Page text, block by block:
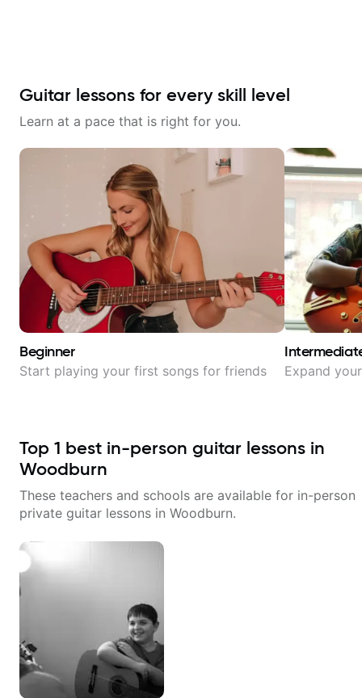
Guitar lessons for every skill level
Learn at a pace that is right for you.
Beginner
Start playing your first songs for friends Expand
Top 1 best in-person guitar lessons in
Woodburn
These teachers and schools are available for in-person
private guitar lessons in Woodburn.